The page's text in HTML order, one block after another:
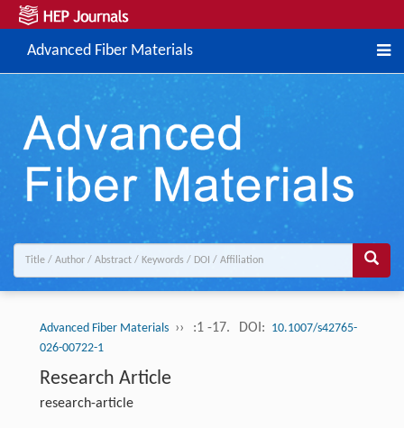
Advanced Fiber Materials
Advanced Fiber Materials ›› :1 -17. DOI: 10.1007/s42765-
026-00722-1
Research Article
research-article